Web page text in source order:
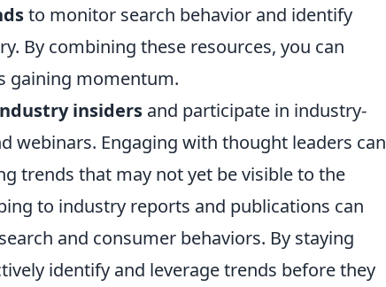
to monitor search behavior and identify
By combining these resources, you can
gaining momentum.
insiders and participate in industry-
webinars. Engaging with thought leaders can
trends that may not yet be visible to the
to industry reports and publications can
and consumer behaviors. By staying
identify and leverage trends before they